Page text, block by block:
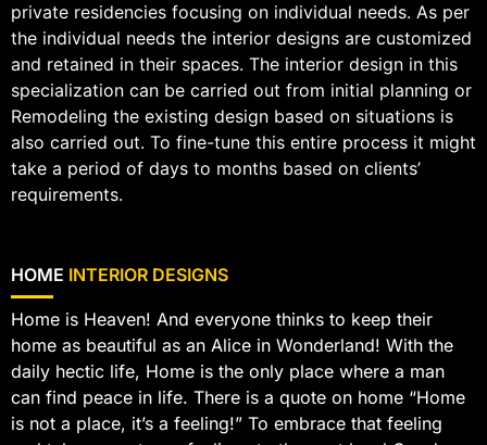
private residencies focusing on individual needs. As per
the individual needs the interior designs are customized
and retained in their spaces. The interior design in this
specialization can be carried out from initial planning or
Remodeling the existing design based on situations is
also carried out. To fine-tune this entire process it might
take a period of days to months based on clients’
requirements.
HOME INTERIOR DESIGNS
Home is Heaven! And everyone thinks to keep their
home as beautiful as an Alice in Wonderland! With the
daily hectic life, Home is the only place where a man
can find peace in life. There is a quote on home “Home
is not a place, it’s a feeling!” To embrace that feeling